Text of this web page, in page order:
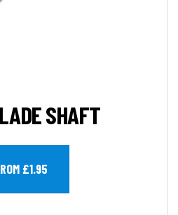
SHAFT
£1.95